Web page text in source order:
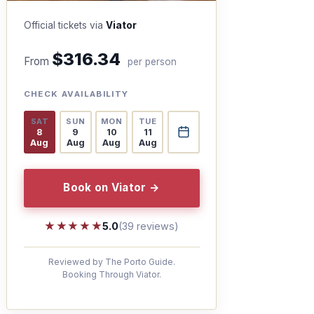
Official tickets via Viator
From $316.34 per person
CHECK AVAILABILITY
SAT
8
Aug
SUN
9
Aug
MON
10
Aug
TUE
11
Aug
Book on Viator →
★★★★★
★★★★★5.0(39 reviews)
Reviewed by The Porto Guide.
Booking Through Viator.